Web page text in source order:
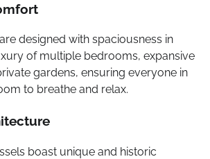
designed with spaciousness in
of multiple bedrooms, expansive
gardens, ensuring everyone in
to breathe and relax.
boast unique and historic